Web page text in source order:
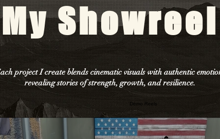
My Showreel
project I create blends cinematic visuals with authentic
revealing stories of strength, growth, and resilience.
Demo Reels